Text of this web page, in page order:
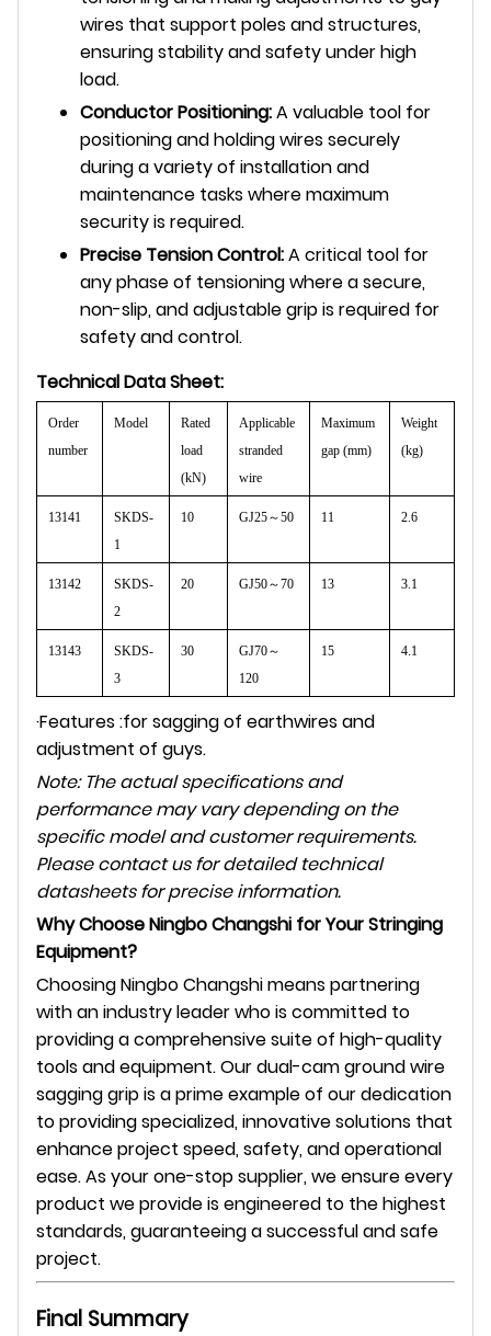
wires that support poles and structures,
ensuring stability and safety under high
load.
Conductor Positioning:A valuable tool for
positioning and holding wires securely
during a variety of installation and
maintenance tasks where maximum
security is required.
Precise Tension Control:A critical tool for
any phase of tensioning where a secure,
non-slip, and adjustable grip is required for
safety and control.
Technical Data Sheet:
Order
number
Model
Rated
load
(kN)
Applicable
stranded
wire
Maximum
gap (mm)
Weight
(kg)
13141
SKDS-
1
10 GJ25～50 11 2.6
13142
SKDS-
2
20 GJ50～70 13 3.1
13143
SKDS-
3
30 GJ70～
120
15 4.1
·Features :for sagging of earthwires and
adjustment of guys.
Note: The actual specifications and
performance may vary depending on the
specific model and customer requirements.
Please contact us for detailed technical
datasheets for precise information.
Why Choose Ningbo Changshi for Your Stringing
Equipment?
Choosing Ningbo Changshi means partnering
with an industry leader who is committed to
providing a comprehensive suite of high-quality
tools and equipment. Our dual-cam ground wire
sagging grip is a prime example of our dedication
to providing specialized, innovative solutions that
enhance project speed, safety, and operational
ease. As your one-stop supplier, we ensure every
product we provide is engineered to the highest
standards, guaranteeing a successful and safe
project.
Final Summary